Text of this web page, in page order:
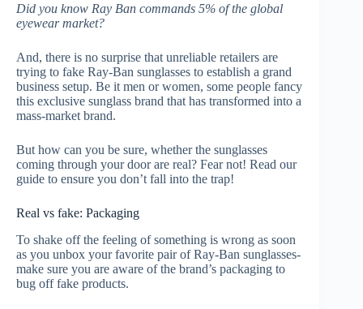
Did you know Ray Ban commands 5% of the global
eyewear market?
And, there is no surprise that unreliable retailers are
trying to fake Ray-Ban sunglasses to establish a grand
business setup. Be it men or women, some people fancy
this exclusive sunglass brand that has transformed into a
mass-market brand.
But how can you be sure, whether the sunglasses
coming through your door are real? Fear not! Read our
guide to ensure you don’t fall into the trap!
Real vs fake: Packaging
To shake off the feeling of something is wrong as soon
as you unbox your favorite pair of Ray-Ban sunglasses-
make sure you are aware of the brand’s packaging to
bug off fake products.